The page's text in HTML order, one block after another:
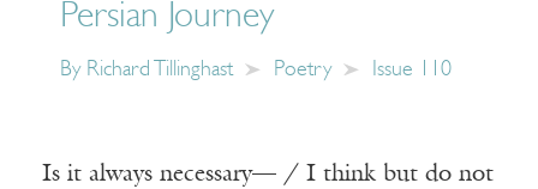
Persian Journey
By Richard Tillinghast Poetry Issue 110
Is it always necessary— / I think but do not